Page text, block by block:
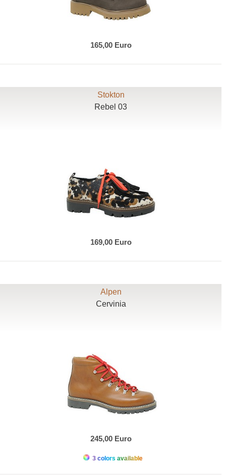
165,00 Euro
Stokton
Rebel 03
169,00 Euro
Alpen
Cervinia
245,00 Euro
3 colors available